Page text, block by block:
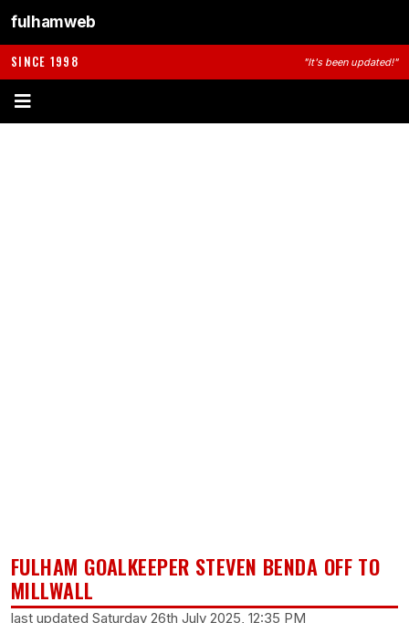
fulhamweb
SINCE 1998 "It's been updated!"
FULHAM GOALKEEPER STEVEN BENDA OFF TO
MILLWALL
last updated Saturday 26th July 2025, 12:35 PM